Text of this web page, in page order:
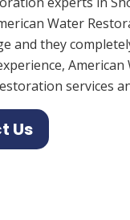
Water
and they
services
Us